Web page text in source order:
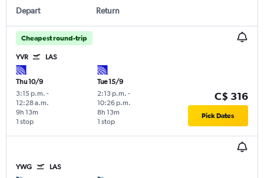
Depart Return
Cheapest round-trip
YVR LAS
Thu 10/9
3:15 p.m. -
12:28 a.m.
1 stop
9h 13m
Tue 15/9
2:13 p.m. -
10:26 p.m.
1 stop
8h 13m
C$ 316
Pick Dates
YWG LAS